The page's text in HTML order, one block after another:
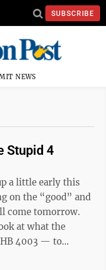
SUBSCRIBE
NEWS
Stupid 4
a little early this
on the “good” and
come tomorrow.
at what the